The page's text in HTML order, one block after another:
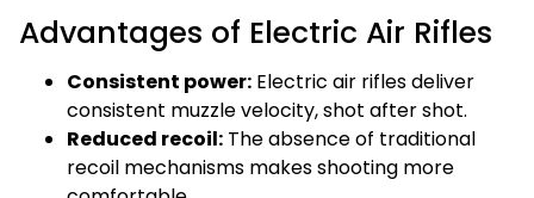
Advantages of Electric Air Rifles
Consistent power: Electric air rifles deliver
consistent muzzle velocity, shot after shot.
Reduced recoil: The absence of traditional
recoil mechanisms makes shooting more